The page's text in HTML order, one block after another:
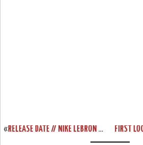
« RELEASE DATE // NIKE LEBRON XI (DAY AFTER) CHRISTMAS EDITION